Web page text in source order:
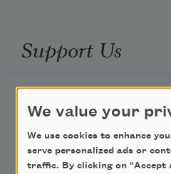
Support Us
Donate Now
Make a Bequest
We value your
We use cookies to enhance
serve personalized ads or
traffic. By clicking on "Accept